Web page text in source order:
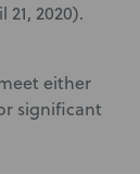
21, 2020).
either
significant